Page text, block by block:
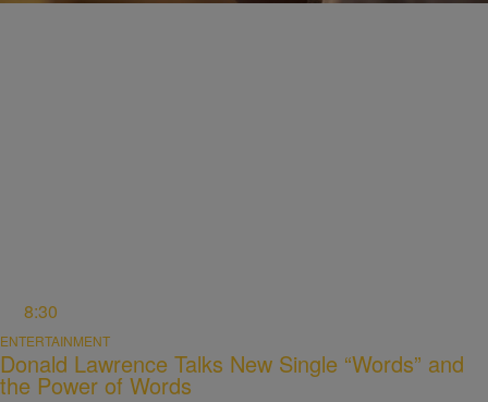
8:30
ENTERTAINMENT
Donald Lawrence Talks New Single “Words” and
the Power of Words